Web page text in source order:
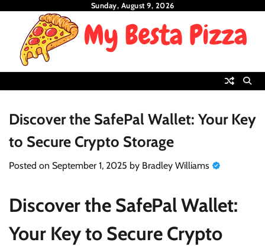
content
Sunday, August 9, 2026
Discover the SafePal Wallet: Your Key
to Secure Crypto Storage
Posted on September 1, 2025 by Bradley Williams
Discover the SafePal Wallet:
Your Key to Secure Crypto